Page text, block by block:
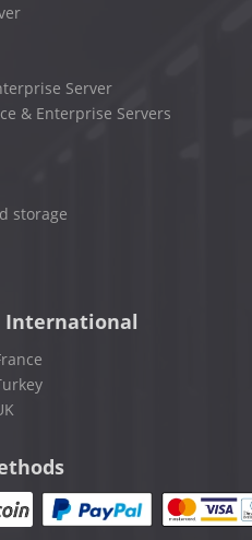
Server
& Enterprise Servers
storage
International